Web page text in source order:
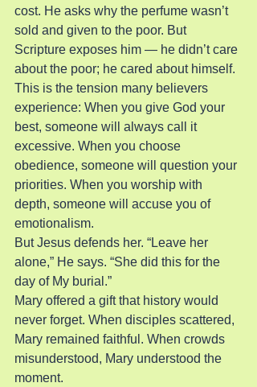
cost. He asks why the perfume wasn’t
sold and given to the poor. But
Scripture exposes him — he didn’t care
about the poor; he cared about himself.
This is the tension many believers
experience: When you give God your
best, someone will always call it
excessive. When you choose
obedience, someone will question your
priorities. When you worship with
depth, someone will accuse you of
emotionalism.
But Jesus defends her. “Leave her
alone,” He says. “She did this for the
day of My burial.”
Mary offered a gift that history would
never forget. When disciples scattered,
Mary remained faithful. When crowds
misunderstood, Mary understood the
moment.